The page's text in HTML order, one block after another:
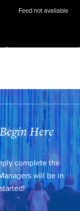
Feed not available
Here
complete the
will be in